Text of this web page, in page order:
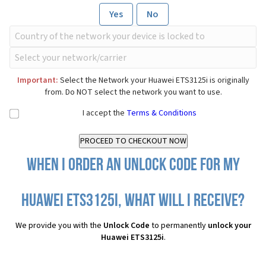
Yes
No
Important: Select the Network your Huawei ETS3125i is originally
from. Do NOT select the network you want to use.
I accept the Terms & Conditions
When I order an Unlock Code for my
Huawei ETS3125i, what will I receive?
We provide you with the Unlock Code to permanently unlock your
Huawei ETS3125i.